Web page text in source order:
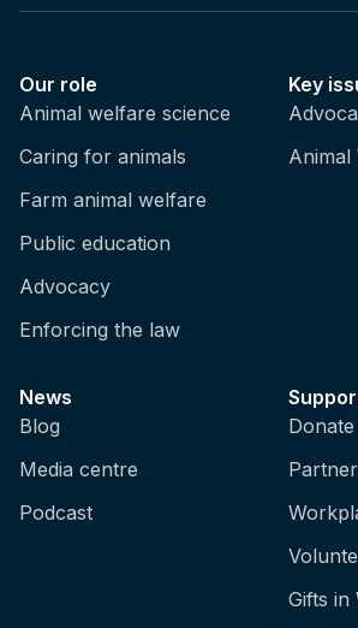
Our role
Animal welfare science
Caring for animals
Farm animal welfare
Public education
Advocacy
Enforcing the law
Key
Animal
News
Blog
Media centre
Podcast
Donate
Gifts in